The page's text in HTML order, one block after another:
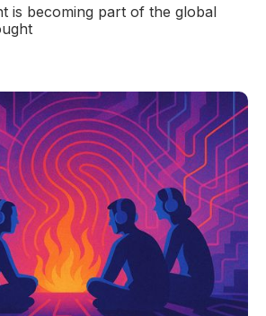
is becoming part of the global